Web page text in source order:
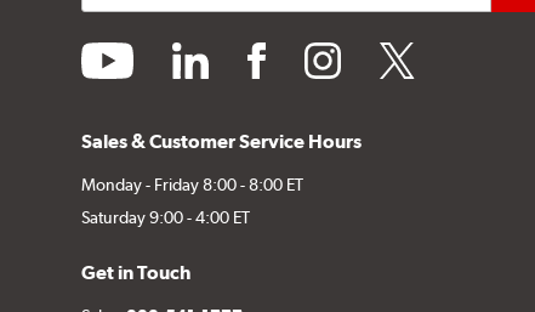
youtube linkedin facebookinstagramtwitter
Sales & Customer Service Hours
Monday - Friday 8:00 - 8:00 ET
Saturday 9:00 - 4:00 ET
Get in Touch